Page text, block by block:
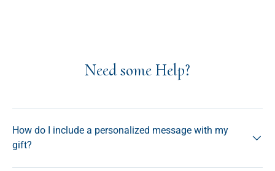
Need some Help?
How do I include a personalized message with my
gift?